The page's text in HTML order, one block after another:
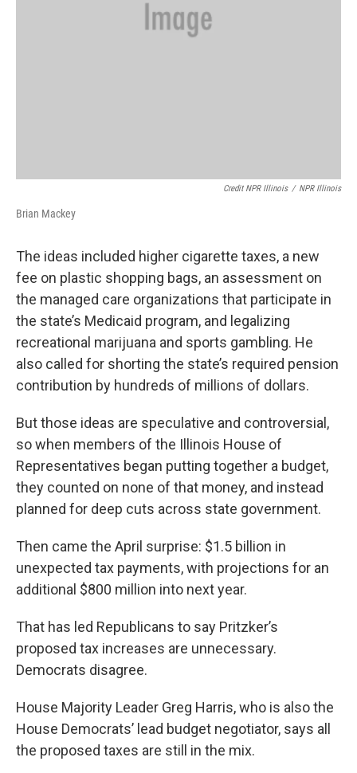
Credit NPR Illinois / NPR Illinois
Brian Mackey
The ideas included higher cigarette taxes, a new
fee on plastic shopping bags, an assessment on
the managed care organizations that participate in
the state’s Medicaid program, and legalizing
recreational marijuana and sports gambling. He
also called for shorting the state’s required pension
contribution by hundreds of millions of dollars.
But those ideas are speculative and controversial,
so when members of the Illinois House of
Representatives began putting together a budget,
they counted on none of that money, and instead
planned for deep cuts across state government.
Then came the April surprise: $1.5 billion in
unexpected tax payments, with projections for an
additional $800 million into next year.
That has led Republicans to say Pritzker’s
proposed tax increases are unnecessary.
Democrats disagree.
House Majority Leader Greg Harris, who is also the
House Democrats’ lead budget negotiator, says all
the proposed taxes are still in the mix.